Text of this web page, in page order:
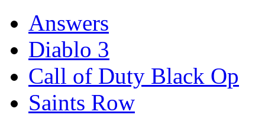
Answers
Diablo 3
Call of Duty Black Op
Saints Row